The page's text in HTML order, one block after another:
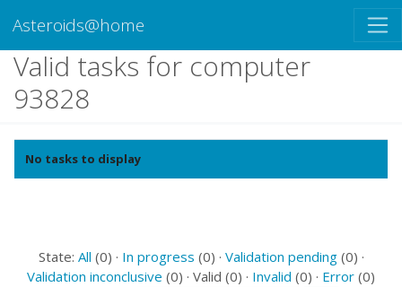
Asteroids@home
Valid tasks for computer
93828
No tasks to display
State: All (0) · In progress (0) · Validation pending(0) ·
Validation inconclusive (0) · Valid (0) · Invalid (0) · Error (0)